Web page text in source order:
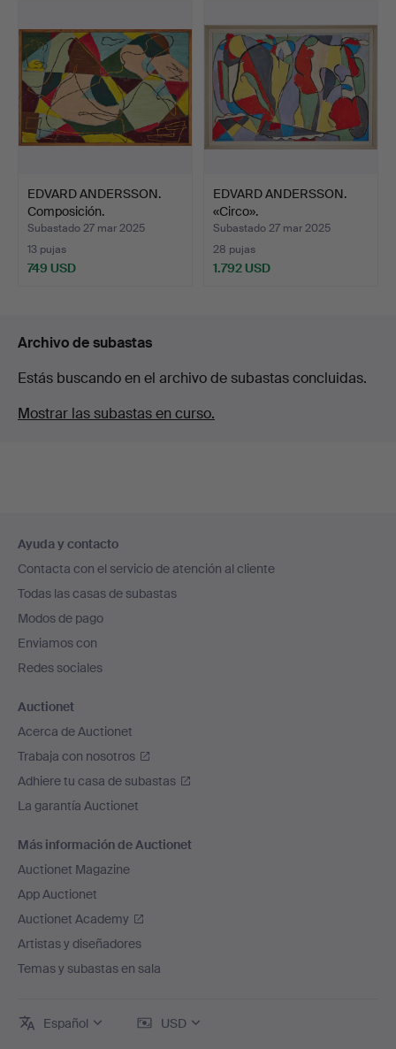
EDVARD ANDERSSON.
Composición.
Subastado 27 mar 2025
13 pujas
749 USD
EDVARD ANDERSSON.
«Circo».
Subastado 27 mar 2025
28 pujas
1.792 USD
Archivo de subastas
Estás buscando en el archivo de subastas concluidas.
Mostrar las subastas en curso.
en
el
pie
de
página
Ayuda y contacto
Contacta con el servicio de atención al cliente
Todas las casas de subastas
Modos de pago
Enviamos con
Redes sociales
Auctionet
Acerca de Auctionet
Trabaja con nosotros
Adhiere tu casa de subastas
La garantía Auctionet
Más información de Auctionet
Auctionet Magazine
App Auctionet
Auctionet Academy
Artistas y diseñadores
Temas y subastas en sala
Español USD